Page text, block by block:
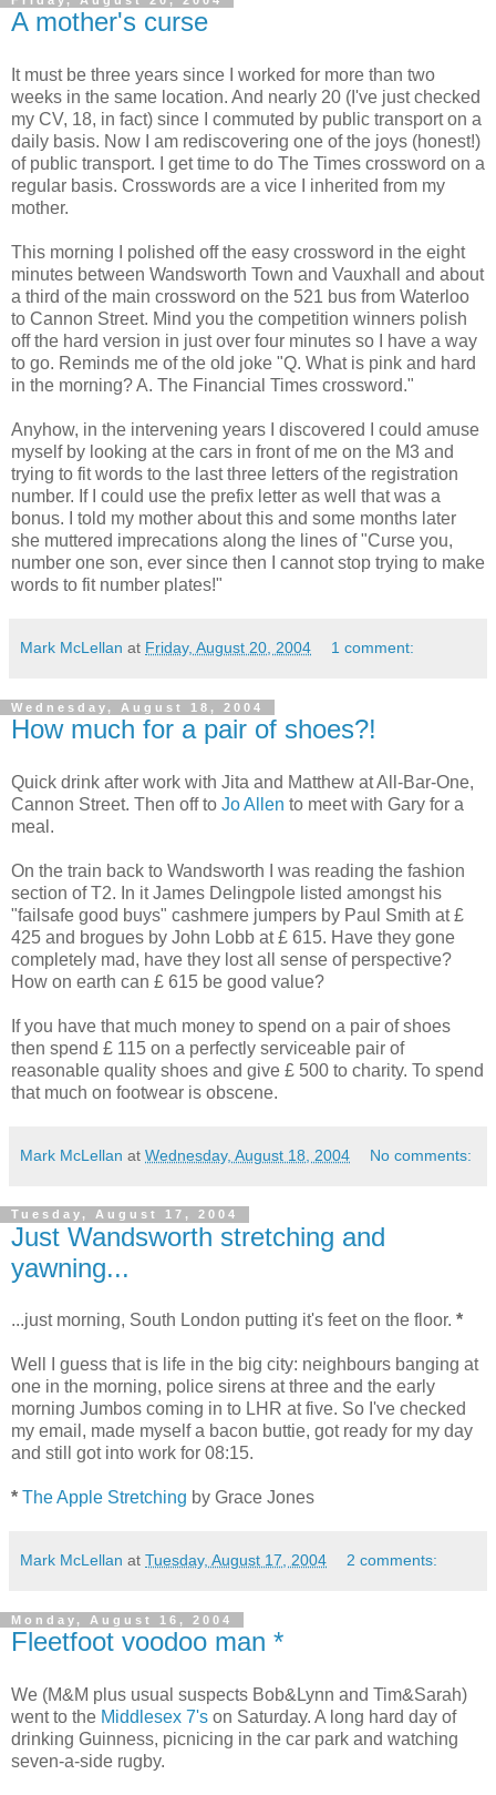
A mother's curse
It must be three years since I worked for more than two
weeks in the same location. And nearly 20 (I've just checked
my CV, 18, in fact) since I commuted by public transport on a
daily basis. Now I am rediscovering one of the joys (honest!)
of public transport. I get time to do The Times crossword on a
regular basis. Crosswords are a vice I inherited from my
mother.
This morning I polished off the easy crossword in the eight
minutes between Wandsworth Town and Vauxhall and about
a third of the main crossword on the 521 bus from Waterloo
to Cannon Street. Mind you the competition winners polish
off the hard version in just over four minutes so I have a way
to go. Reminds me of the old joke "Q. What is pink and hard
in the morning? A. The Financial Times crossword."
Anyhow, in the intervening years I discovered I could amuse
myself by looking at the cars in front of me on the M3 and
trying to fit words to the last three letters of the registration
number. If I could use the prefix letter as well that was a
bonus. I told my mother about this and some months later
she muttered imprecations along the lines of "Curse you,
number one son, ever since then I cannot stop trying to make
words to fit number plates!"
Mark McLellan at Friday, August 20, 2004 1 comment:
Wednesday, August 18, 2004
How much for a pair of shoes?!
Quick drink after work with Jita and Matthew at All-Bar-One,
Cannon Street. Then off to Jo Allen to meet with Gary for a
meal.
On the train back to Wandsworth I was reading the fashion
section of T2. In it James Delingpole listed amongst his
"failsafe good buys" cashmere jumpers by Paul Smith at £
425 and brogues by John Lobb at £ 615. Have they gone
completely mad, have they lost all sense of perspective?
How on earth can £ 615 be good value?
If you have that much money to spend on a pair of shoes
then spend £ 115 on a perfectly serviceable pair of
reasonable quality shoes and give £ 500 to charity. To spend
that much on footwear is obscene.
Mark McLellan at Wednesday, August 18, 2004 No comments:
Tuesday, August 17, 2004
Just Wandsworth stretching and
yawning...
...just morning, South London putting it's feet on the floor. *
Well I guess that is life in the big city: neighbours banging at
one in the morning, police sirens at three and the early
morning Jumbos coming in to LHR at five. So I've checked
my email, made myself a bacon buttie, got ready for my day
and still got into work for 08:15.
* The Apple Stretching by Grace Jones
Mark McLellan at Tuesday, August 17, 2004 2 comments:
Monday, August 16, 2004
Fleetfoot voodoo man *
We (M&M plus usual suspects Bob&Lynn and Tim&Sarah)
went to the Middlesex 7's on Saturday. A long hard day of
drinking Guinness, picnicing in the car park and watching
seven-a-side rugby.